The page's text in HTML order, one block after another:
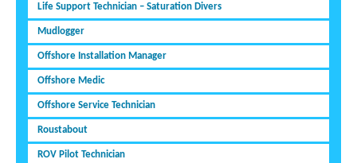
Life Support Technician – Saturation Divers
Mudlogger
Offshore Installation Manager
Offshore Medic
Offshore Service Technician
Roustabout
ROV Pilot Technician